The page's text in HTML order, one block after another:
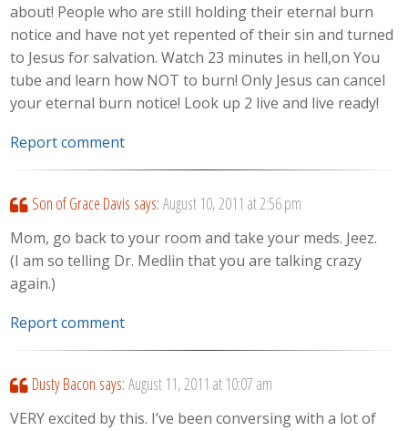
about! People who are still holding their eternal burn
notice and have not yet repented of their sin and turned
to Jesus for salvation. Watch 23 minutes in hell,on You
tube and learn how NOT to burn! Only Jesus can cancel
your eternal burn notice! Look up 2 live and live ready!
Report comment
Son of Grace Davis says: August 10, 2011 at 2:56 pm
Mom, go back to your room and take your meds. Jeez.
(I am so telling Dr. Medlin that you are talking crazy
again.)
Report comment
Dusty Bacon says: August 11, 2011 at 10:07 am
VERY excited by this. I’ve been conversing with a lot of